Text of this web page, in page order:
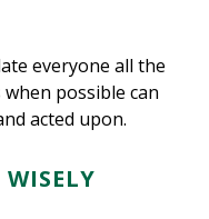
everyone all the
possible can
acted upon.